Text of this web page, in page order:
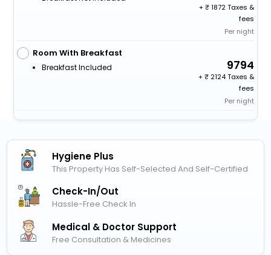
+
1872 Taxes &
fees
Per night
Room With Breakfast
Breakfast Included 9794
+
2124 Taxes &
fees
Per night
Hygiene Plus
This Property Has Self-Selected And Self-Certified
Check-In/out
Hassle-Free Check In
Medical & Doctor Support
Free Consultation & Medicines